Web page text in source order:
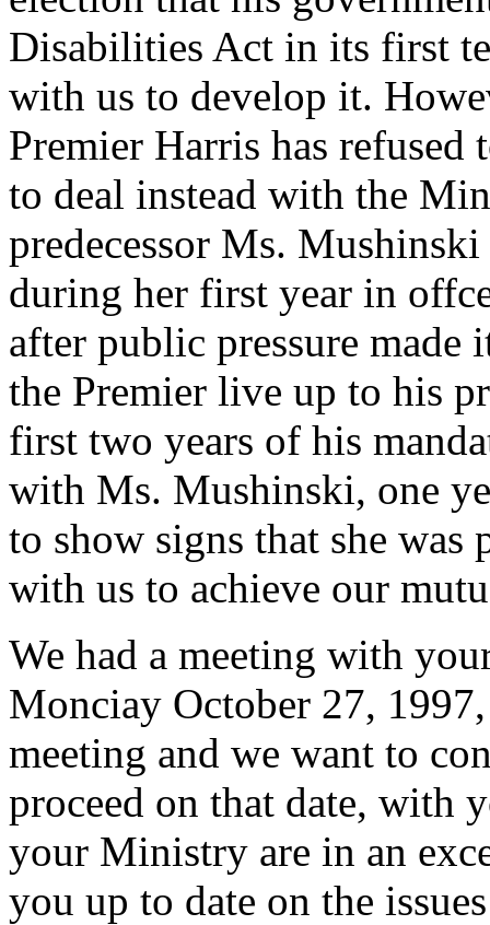
Disabilities Act in its first
with us to develop it.
Premier Harris has refused
to deal instead with the
predecessor Ms.
during her first year in
after public pressure made
the Premier live up to his
first two years of his
with Ms. Mushinski, one
to show signs that she
with us to achieve our
We had a meeting with
Monciay October 27,
meeting and we want to
proceed on that date, with
your Ministry are in an
you up to date on the